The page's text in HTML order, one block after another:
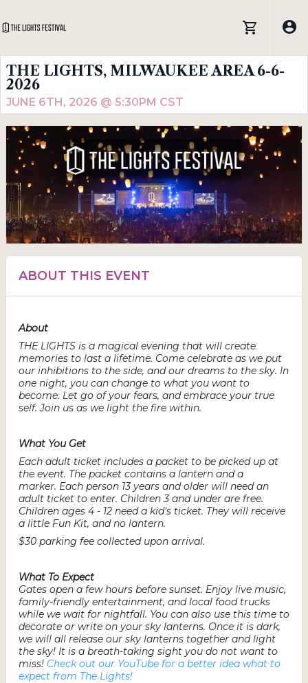
THE LIGHTS, MILWAUKEE AREA 6-6-
2026
JUNE 6TH, 2026 @ 5:30PM CST
ABOUT THIS EVENT
About
THE LIGHTS is a magical evening that will create
memories to last a lifetime. Come celebrate as we put
our inhibitions to the side, and our dreams to the sky. In
one night, you can change to what you want to
become. Let go of your fears, and embrace your true
self. Join us as we light the fire within.
What You Get
Each adult ticket includes a packet to be picked up at
the event. The packet contains a lantern and a
marker. Each person 13 years and older will need an
adult ticket to enter. Children 3 and under are free.
Children ages 4 - 12 need a kid's ticket. They will receive
a little Fun Kit, and no lantern.
$30 parking fee collected upon arrival.
What To Expect
Gates open a few hours before sunset. Enjoy live music,
family-friendly entertainment, and local food trucks
while we wait for nightfall. You can also use this time to
decorate or write on your sky lanterns. Once it is dark,
we will all release our sky lanterns together and light
the sky! It is a breath-taking sight you do not want to
miss! Check out our YouTube for a better idea what to
expect from The Lights!